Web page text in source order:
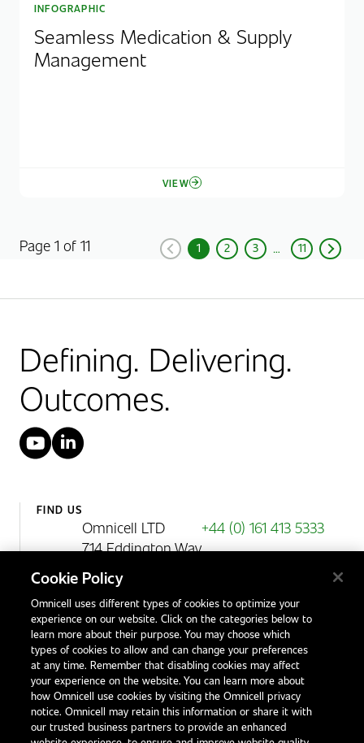
INFOGRAPHIC
Seamless Medication & Supply
Management
VIEW
Page 1 of 11 PreviousCurrent Page, Page
1 Page
2 Page
3 Page
11 Next
Defining. Delivering.
Outcomes.
YouTube
LinkedIn
FIND US
Omnicell LTD
714 Eddington Way
Birchwood Park
Warrington
WA3 6BA
United Kingdom
+44 (0) 161 413 5333
Contact Us
Office Locations
Cookie Policy
Omnicell uses different types of cookies to optimize your
experience on our website. Click on the categories below to
learn more about their purpose. You may choose which
types of cookies to allow and can change your preferences
at any time. Remember that disabling cookies may affect
your experience on the website. You can learn more about
how Omnicell use cookies by visiting the Omnicell privacy
notice. Omnicell may retain this information or share it with
our trusted business partners to provide an enhanced